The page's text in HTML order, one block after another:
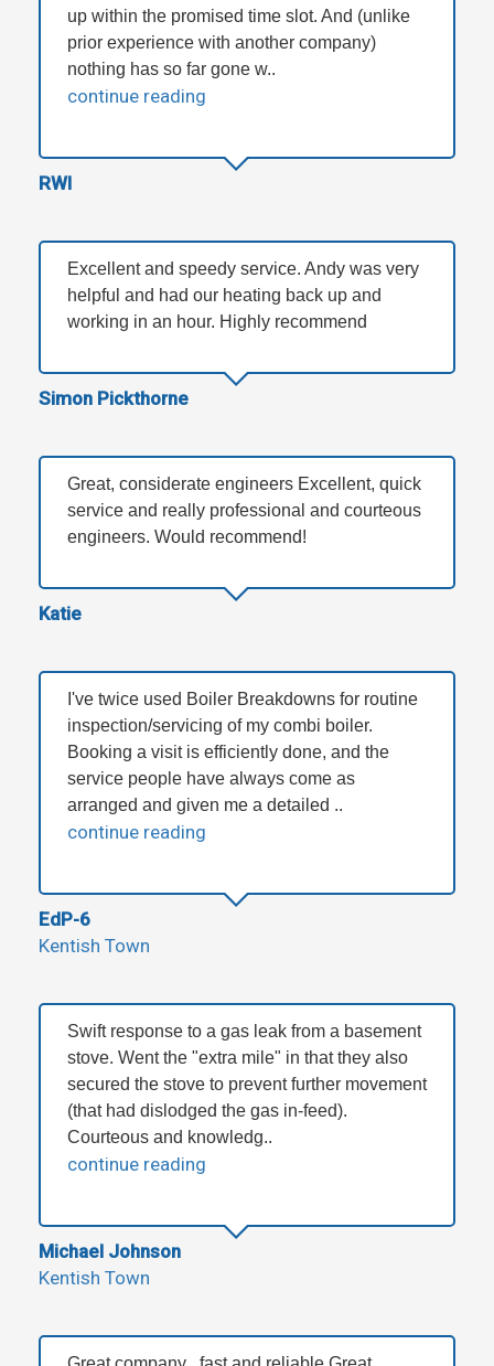
up within the promised time slot. And (unlike
prior experience with another company)
nothing has so far gone w..
continue reading
RWI
Excellent and speedy service. Andy was very
helpful and had our heating back up and
working in an hour. Highly recommend
Simon Pickthorne
Great, considerate engineers Excellent, quick
service and really professional and courteous
engineers. Would recommend!
Katie
I've twice used Boiler Breakdowns for routine
inspection/servicing of my combi boiler.
Booking a visit is efficiently done, and the
service people have always come as
arranged and given me a detailed ..
continue reading
EdP-6
Kentish Town
Swift response to a gas leak from a basement
stove. Went the "extra mile" in that they also
secured the stove to prevent further movement
(that had dislodged the gas in-feed).
Courteous and knowledg..
continue reading
Michael Johnson
Kentish Town